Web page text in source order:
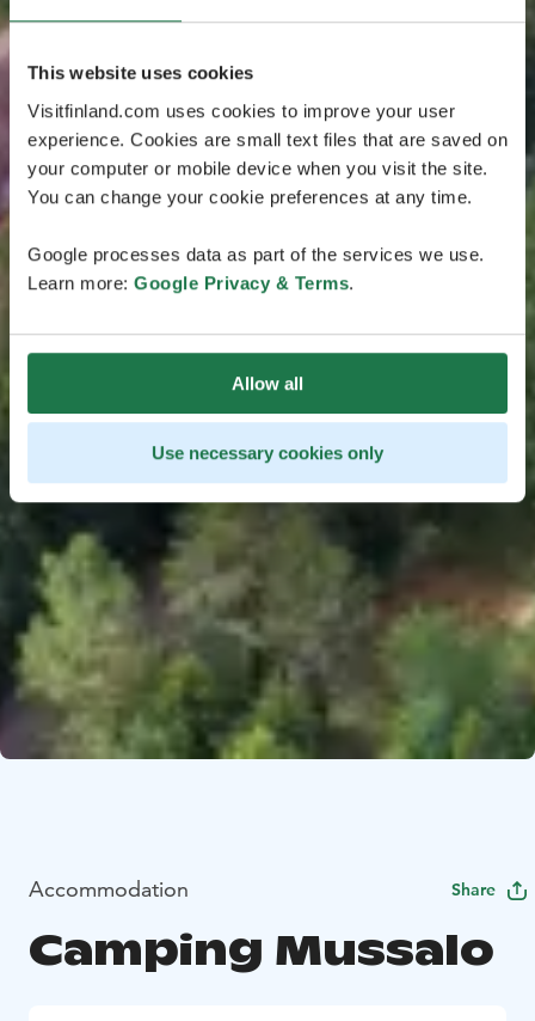
This website uses cookies
Visitfinland.com uses cookies to improve your user
experience. Cookies are small text files that are saved on
your computer or mobile device when you visit the site.
You can change your cookie preferences at any time.
Google processes data as part of the services we use.
Learn more: Google Privacy & Terms.
Allow all
Use necessary cookies only
Accommodation Share
Camping Mussalo